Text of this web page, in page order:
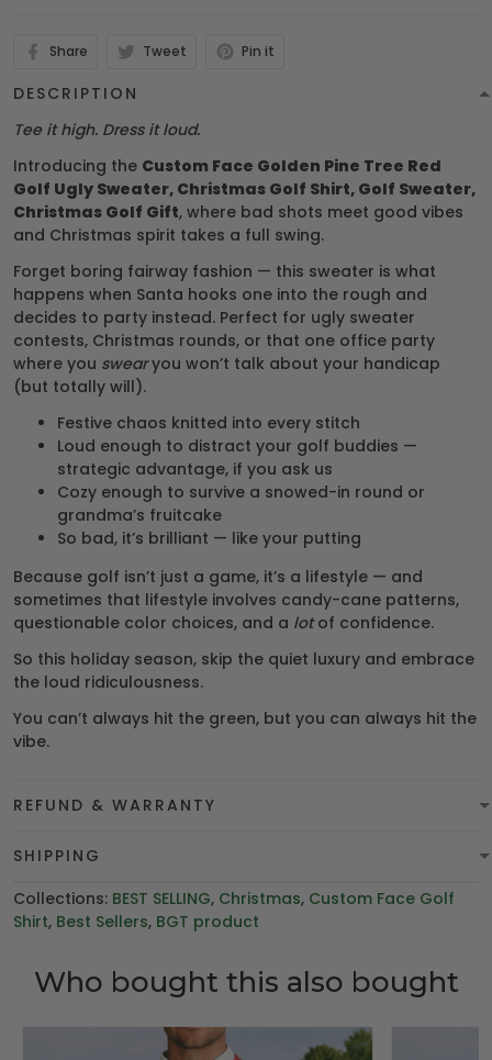
Share Tweet Pin it
DESCRIPTION
Tee it high. Dress it loud.
Introducing the Custom Face Golden Pine Tree Red
Golf Ugly Sweater, Christmas Golf Shirt, Golf Sweater,
Christmas Golf Gift, where bad shots meet good vibes
and Christmas spirit takes a full swing.
Forget boring fairway fashion — this sweater is what
happens when Santa hooks one into the rough and
decides to party instead. Perfect for ugly sweater
contests, Christmas rounds, or that one office party
where you swearyou won’t talk about your handicap
(but totally will).
Festive chaos knitted into every stitch
Loud enough to distract your golf buddies —
strategic advantage, if you ask us
Cozy enough to survive a snowed-in round or
grandma’s fruitcake
So bad, it’s brilliant — like your putting
Because golf isn’t just a game, it’s a lifestyle — and
sometimes that lifestyle involves candy-cane patterns,
questionable color choices, and a lotof confidence.
So this holiday season, skip the quiet luxury and embrace
the loud ridiculousness.
You can’t always hit the green, but you can always hit the
vibe.
REFUND & WARRANTY
SHIPPING
Collections: BEST SELLING, Christmas, Custom Face Golf
Shirt, Best Sellers, BGT product
Who bought this also bought